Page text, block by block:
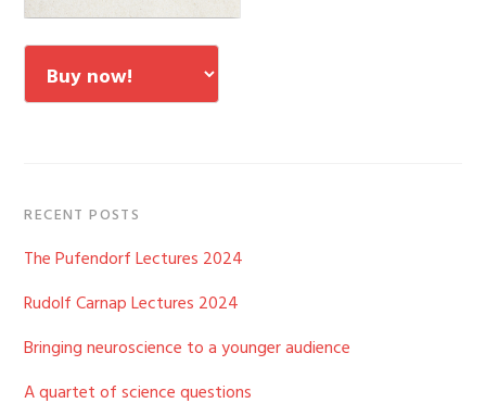
RECENT POSTS
The Pufendorf Lectures 2024
Rudolf Carnap Lectures 2024
Bringing neuroscience to a younger audience
A quartet of science questions